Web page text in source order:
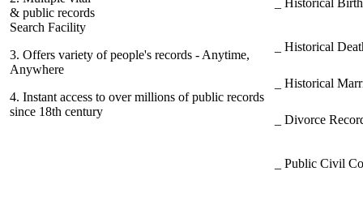
& public records
Search Facility
3. Offers variety of people's records - Anytime,
Anywhere
4. Instant access to over millions of public records
since 18th century
_ Historical
_ Historical
_ Historical
_ Divorce
_ Public Civil